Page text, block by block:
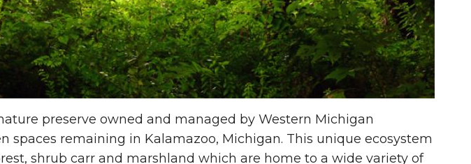
preserve owned and managed by Western Michigan
spaces remaining in Kalamazoo, Michigan. This unique ecosystem
shrub carr and marshland which are home to a wide variety of